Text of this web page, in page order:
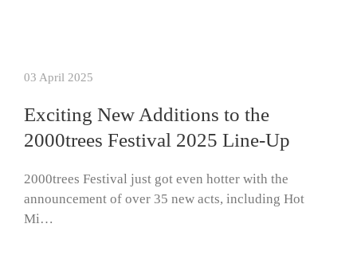
03 April 2025
Exciting New Additions to the
2000trees Festival 2025 Line-Up
2000trees Festival just got even hotter with the
announcement of over 35 new acts, including Hot
Mi…